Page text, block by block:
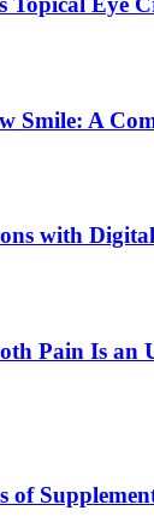
Smile: A
with
Pain Is an
of